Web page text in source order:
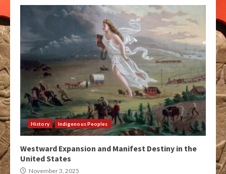
History Indigenous Peoples
Westward Expansion and Manifest Destiny in the
United States
November 3, 2025